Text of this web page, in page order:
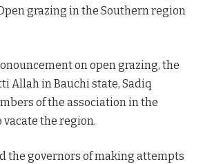
grazing in the Southern region
on open grazing, the
Allah in Bauchi state, Sadiq
of the association in the
the region.
the governors of making attempts